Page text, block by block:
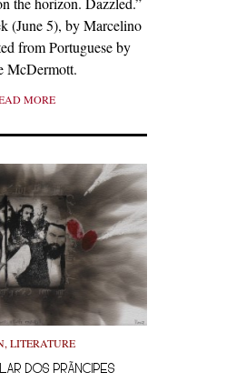
(June 5), by Marcelino
from Portuguese by
McDermott.
MORE
, LITERATURE
DOS PRÃ­NCIPES